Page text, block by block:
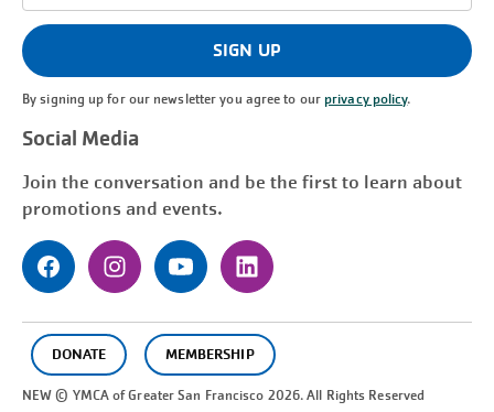
(Required)
SIGN UP
By signing up for our newsletter you agree to ourprivacy policy.
Social Media
Join the conversation and be the first to learn about
promotions and events.
DONATE MEMBERSHIP
NEW © YMCA of GreaterSan Francisco 2026. All Rights Reserved